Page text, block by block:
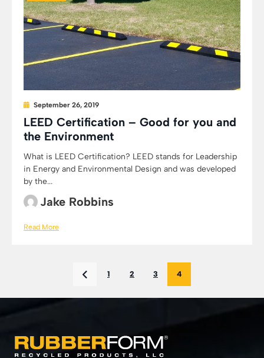
September 26, 2019
LEED Certification – Good for you and
the Environment
What is LEED Certification? LEED stands for Leadership
in Energy and Environmental Design and was developed
by the...
Jake Robbins
Read More
1 2 3 4